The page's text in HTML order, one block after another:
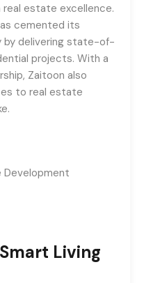
estate excellence.
cemented its
by delivering state-of-
projects. With a
Zaitoon also
to real estate
Development
Living